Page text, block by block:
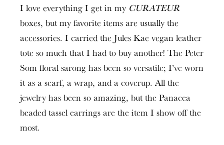
I love everything I get in my CURATEUR
boxes, but my favorite items are usually the
accessories. I carried the Jules Kae vegan leather
tote so much that I had to buy another! The Peter
Som floral sarong has been so versatile; I’ve worn
it as a scarf, a wrap, and a coverup. All the
jewelry has been so amazing, but the Panacea
beaded tassel earrings are the item I show off the
most.